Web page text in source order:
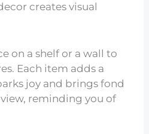
creates visual
on a shelf or a wall to
Each item adds a
joy and brings fond
reminding you of